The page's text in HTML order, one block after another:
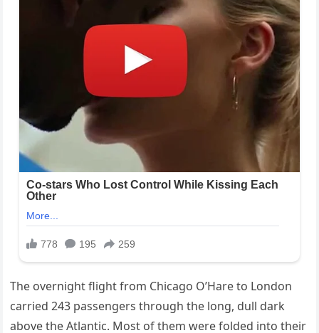
The overnight flight from Chicago O’Hare to London
carried 243 passengers through the long, dull dark
above the Atlantic. Most of them were folded into their